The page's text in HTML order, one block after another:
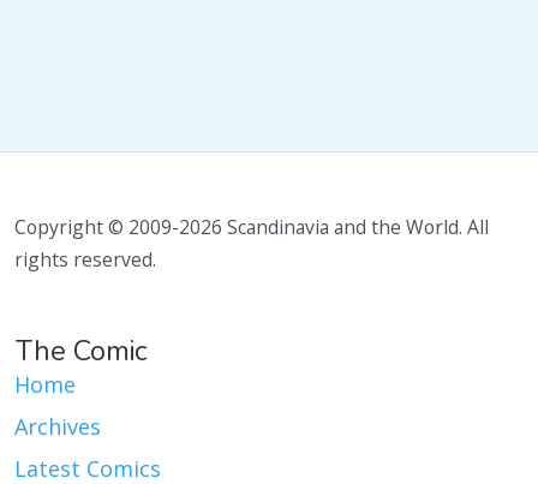
Copyright © 2009-2026 Scandinavia and the World. All
rights reserved.
The Comic
Home
Archives
Latest Comics